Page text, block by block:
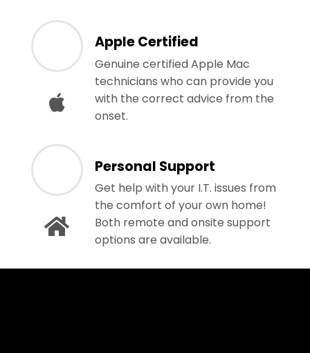
Apple Certified
Genuine certified Apple Mac
technicians who can provide you
with the correct advice from the
onset.
Personal Support
Get help with your I.T. issues from
the comfort of your own home!
Both remote and onsite support
options are available.